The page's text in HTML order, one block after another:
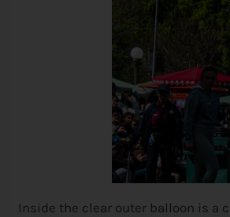
Inside the clear outer balloon is a